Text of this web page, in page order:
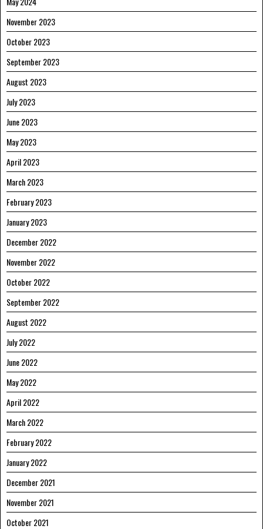
November 2023
October 2023
September 2023
August 2023
July 2023
June 2023
May 2023
April 2023
March 2023
February 2023
January 2023
December 2022
November 2022
October 2022
September 2022
August 2022
July 2022
June 2022
May 2022
April 2022
March 2022
February 2022
January 2022
December 2021
November 2021
October 2021